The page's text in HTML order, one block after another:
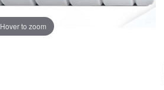
Hover to zoom